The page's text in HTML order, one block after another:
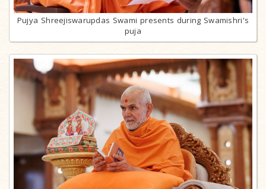
Pujya Shreejiswarupdas Swami presents during Swamishri's
puja